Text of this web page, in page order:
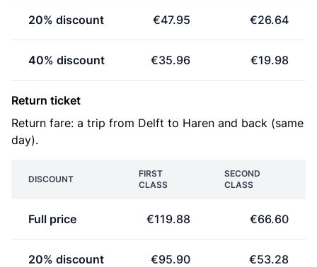
20% discount €47.95 €26.64
40% discount €35.96 €19.98
Return ticket
Return fare: a trip from Delft to Haren and back (same
day).
DISCOUNT
FIRST
CLASS
SECOND
CLASS
Full price €119.88 €66.60
20% discount €95.90 €53.28